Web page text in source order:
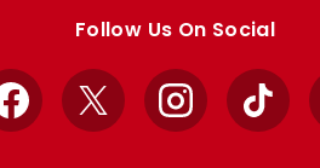
Follow Us On Social
Facebook
X InstagramTikTok